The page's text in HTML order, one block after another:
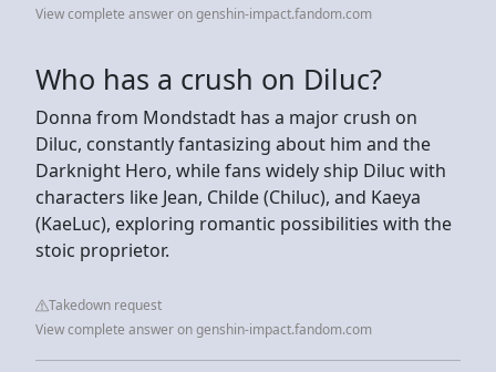
View complete answer on genshin-impact.fandom.com
Who has a crush on Diluc?
Donna from Mondstadt has a major crush on
Diluc, constantly fantasizing about him and the
Darknight Hero, while fans widely ship Diluc with
characters like Jean, Childe (Chiluc), and Kaeya
(KaeLuc), exploring romantic possibilities with the
stoic proprietor.
Takedown request
View complete answer on genshin-impact.fandom.com